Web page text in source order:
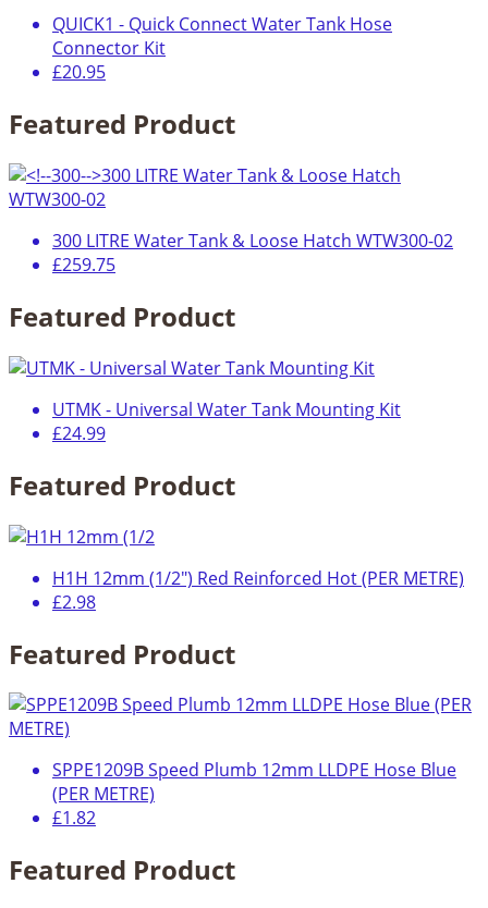
QUICK1 - Quick Connect Water Tank Hose
Connector Kit
£20.95
Featured Product
300 LITRE Water Tank & Loose Hatch WTW300-02
£259.75
Featured Product
UTMK - Universal Water Tank Mounting Kit
£24.99
Featured Product
H1H 12mm (1/2") Red Reinforced Hot (PER METRE)
£2.98
Featured Product
SPPE1209B Speed Plumb 12mm LLDPE Hose Blue
(PER METRE)
£1.82
Featured Product